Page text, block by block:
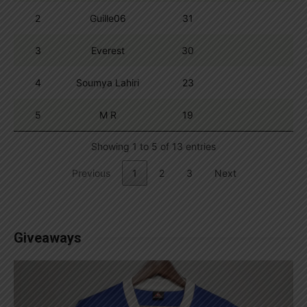
2 Guille06 31
3 Everest 30
4 Soumya Lahiri 23
5 M R 19
Showing 1 to 5 of 13 entries
Previous 1 2 3 Next
Giveaways